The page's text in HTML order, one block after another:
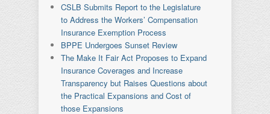
CSLB Submits Report to the Legislature
to Address the Workers’ Compensation
Insurance Exemption Process
BPPE Undergoes Sunset Review
The Make It Fair Act Proposes to Expand
Insurance Coverages and Increase
Transparency but Raises Questions about
the Practical Expansions and Cost of
those Expansions